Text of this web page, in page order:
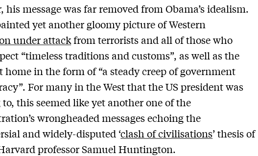
his message was far removed from Obama’s idealism.
yet another gloomy picture of Western
under attackfrom terrorists and all of those who
“timeless traditions and customs”, as well as the
home in the form of “a steady creep of government
For many in the West that the US president was
this seemed like yet another one of the
wrongheaded messages echoing the
and widely-disputed ‘clash of civilisations’ thesis of
professor Samuel Huntington.